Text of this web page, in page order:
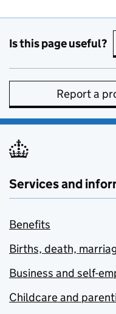
Is this page useful?
Report a
Services and
Benefits
Births, death,
Business and self-
Childcare and